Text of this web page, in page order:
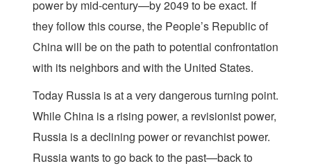
power by mid-century—by 2049 to be exact. If
they follow this course, the People’s Republic of
China will be on the path to potential confrontation
with its neighbors and with the United States.
Today Russia is at a very dangerous turning point.
While China is a rising power, a revisionist power,
Russia is a declining power or revanchist power.
Russia wants to go back to the past—back to